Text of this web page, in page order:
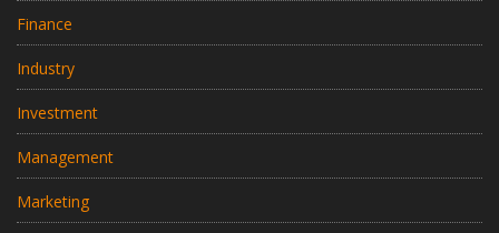
Finance
Industry
Investment
Management
Marketing